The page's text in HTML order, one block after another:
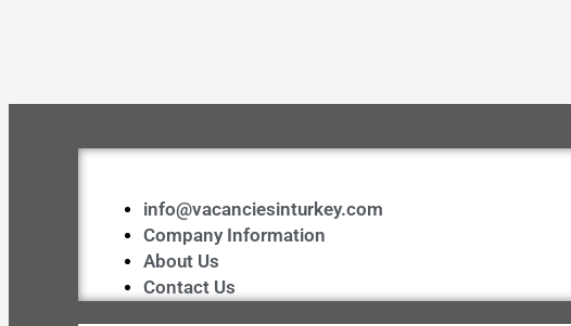
info@vacanciesinturkey.com
Company Information
About Us
Contact Us